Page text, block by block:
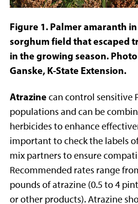
Figure 1. Palmer amaranth
sorghum field that escaped
in the growing season.
Ganske, K-State Extension.
Atrazine can control sensitive
populations and can be
herbicides to enhance
important to check the labels
mix partners to ensure
Recommended rates range
pounds of atrazine (0.5 to 4
or other products). Atrazine